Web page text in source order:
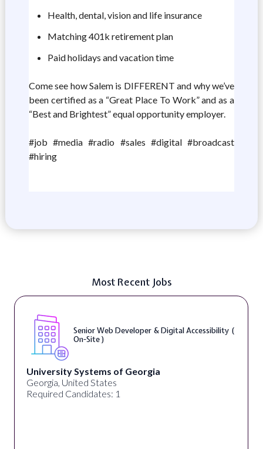
Health, dental, vision and life insurance
Matching 401k retirement plan
Paid holidays and vacation time
Come see how Salem is DIFFERENT and why we’ve
been certified as a “Great Place To Work” and as a
“Best and Brightest” equal opportunity employer.
#job #media #radio #sales #digital #broadcast
#hiring
Most Recent Jobs
Senior Web Developer & Digital Accessibility (
On-Site )
University Systems of Georgia
Georgia, United States
Required Candidates: 1